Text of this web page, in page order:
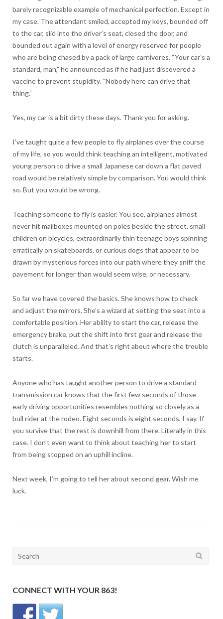
barely recognizable example of mechanical perfection. Except in
my case. The attendant smiled, accepted my keys, bounded off
to the car, slid into the driver’s seat, closed the door, and
bounded out again with a level of energy reserved for people
who are being chased by a pack of large carnivores. “Your car’s a
standard, man,” he announced as if he had just discovered a
vaccine to prevent stupidity. “Nobody here can drive that
thing.”
Yes, my car is a bit dirty these days. Thank you for asking.
I’ve taught quite a few people to fly airplanes over the course
of my life, so you would think teaching an intelligent, motivated
young person to drive a small Japanese car down a flat paved
road would be relatively simple by comparison. You would think
so. But you would be wrong.
Teaching someone to fly is easier. You see, airplanes almost
never hit mailboxes mounted on poles beside the street, small
children on bicycles, extraordinarily thin teenage boys spinning
erratically on skateboards, or curious dogs that appear to be
drawn by mysterious forces into our path where they sniff the
pavement for longer than would seem wise, or necessary.
So far we have covered the basics. She knows how to check
and adjust the mirrors. She’s a wizard at setting the seat into a
comfortable position. Her ability to start the car, release the
emergency brake, put the shift into first gear and release the
clutch is unparalleled. And that’s right about where the trouble
starts.
Anyone who has taught another person to drive a standard
transmission car knows that the first few seconds of those
early driving opportunities resembles nothing so closely as a
bull rider at the rodeo. Eight seconds is eight seconds, I say. If
you survive that the rest is downhill from there. Literally in this
case. I don’t even want to think about teaching her to start
from being stopped on an uphill incline.
Next week, I’m going to tell her about second gear. Wish me
luck.
Search
CONNECT WITH YOUR 863!